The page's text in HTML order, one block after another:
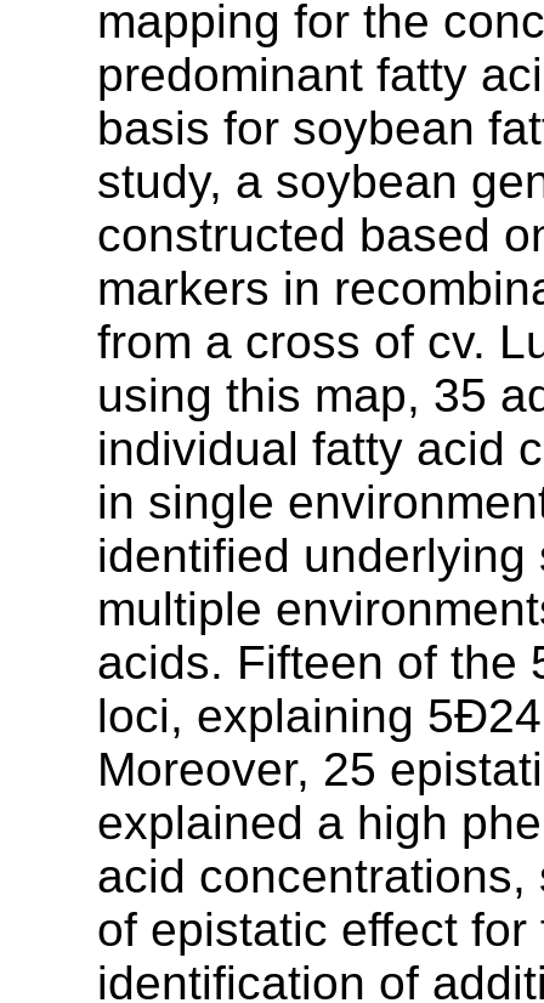
mapping for the
predominant fatty
basis for soybean
study, a soybean
constructed based
markers in
from a cross of cv.
using this map, 35
individual fatty acid
in single
identified
multiple
acids. Fifteen of the
loci, explaining
Moreover, 25
explained a high
acid
of epistatic effect
identification of